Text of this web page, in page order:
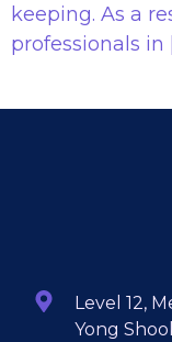
keeping. As a
professionals in
Level 12,
Yong